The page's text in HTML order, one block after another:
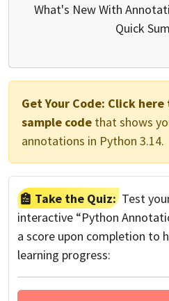
What's New With
Quick
Get Your Code: Click
sample code that shows
annotations in Python 3.14.
Take the Quiz: Test
interactive “Python
a score upon completion to
learning progress: